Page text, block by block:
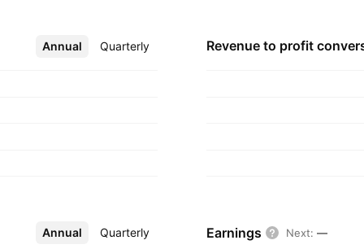
Annual Quarterly
More Revenue to profit
Annual Quarterly
More Earnings Next: —